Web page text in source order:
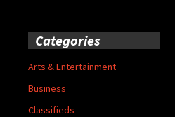
Categories
Arts & Entertainment
Business
Classifieds